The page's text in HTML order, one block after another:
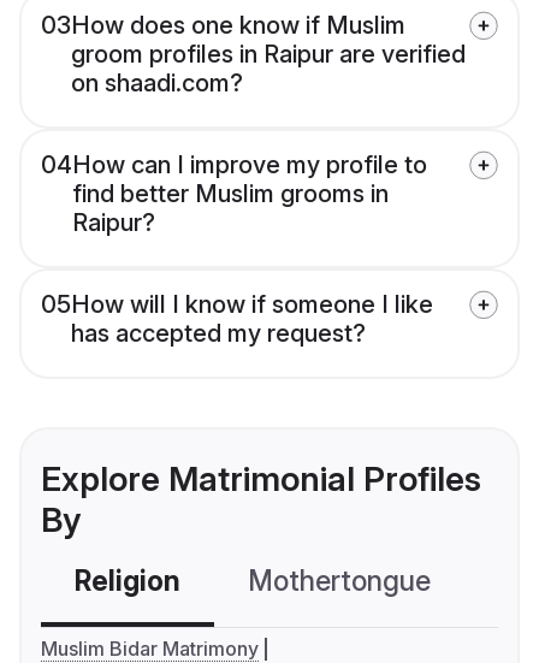
03How does one know if Muslim
groom profiles in Raipur are verified
on shaadi.com?
04How can I improve my profile to
find better Muslim grooms in
Raipur?
05How will I know if someone I like
has accepted my request?
Explore Matrimonial Profiles
By
Religion Mothertongue
Muslim Bidar Matrimony